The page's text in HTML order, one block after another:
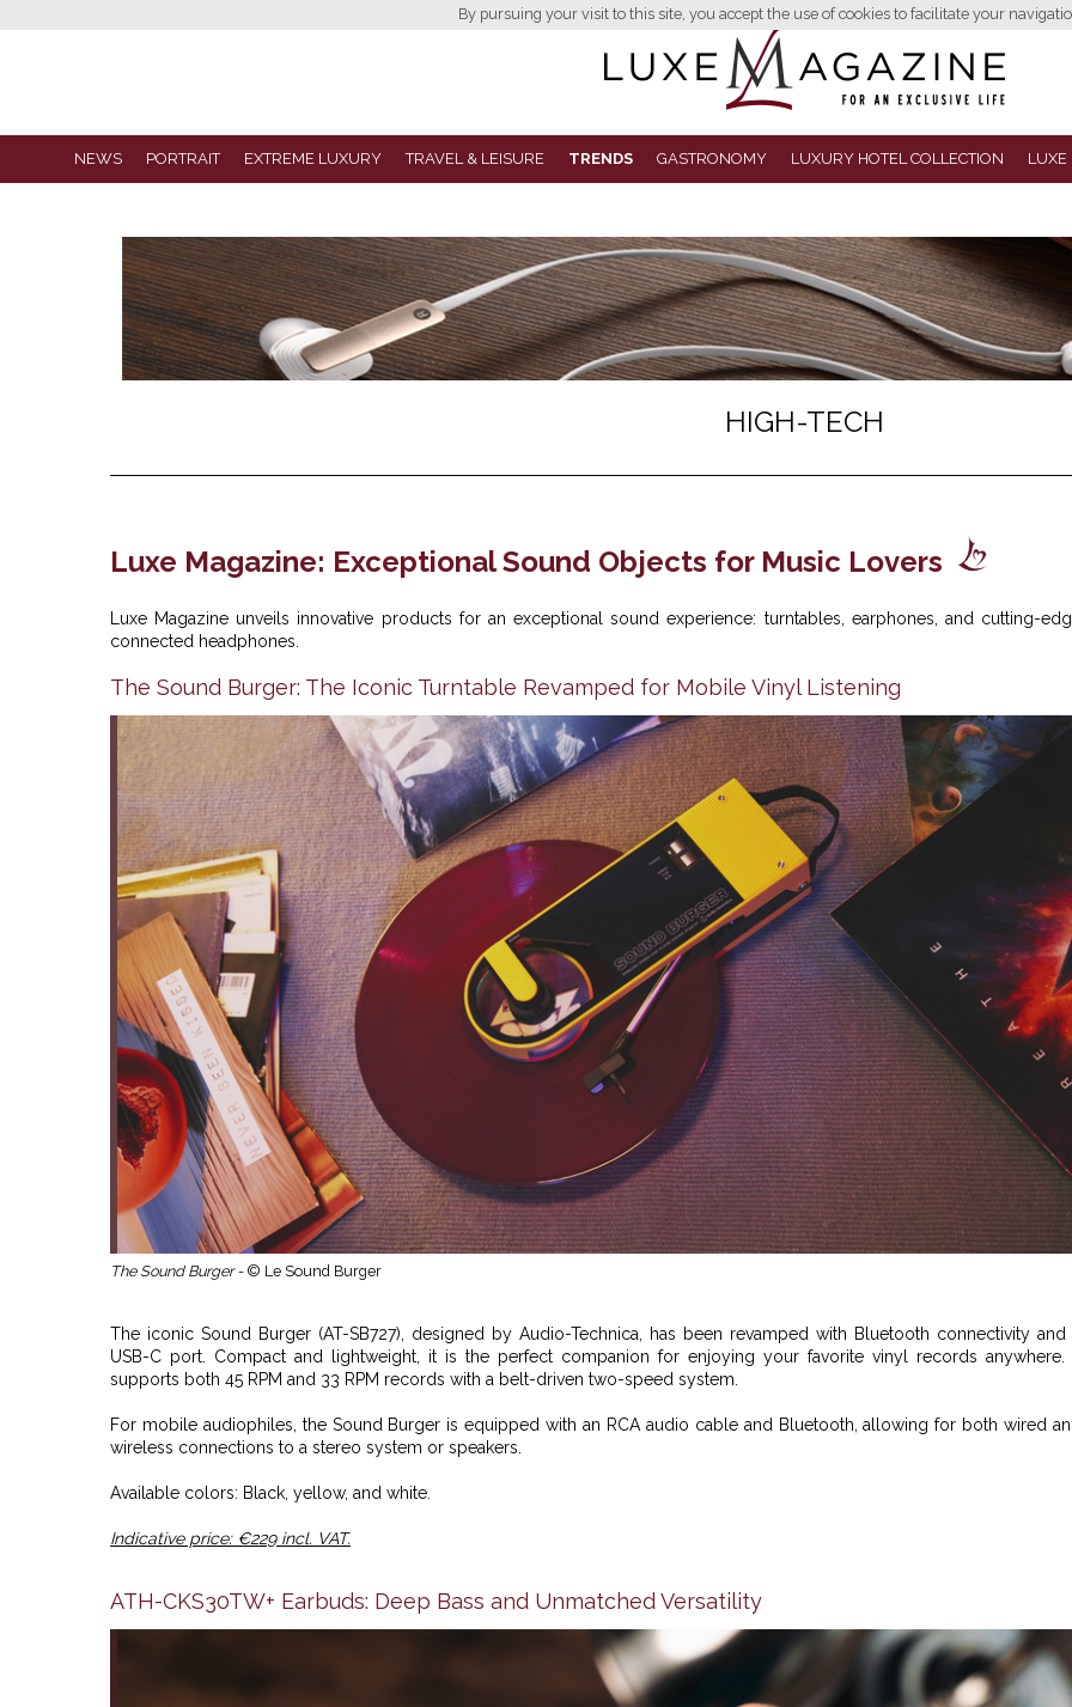
By pursuing your visit to this site, you accept the use of cookies to facilitate your
NEWS PORTRAIT EXTREME LUXURY TRAVEL & LEISURE TRENDS GASTRONOMY LUXURY HOTEL COLLECTION LUXE
HIGH-TECH
Luxe Magazine: Exceptional Sound Objects for Music Lovers
Luxe Magazine unveils innovative products for an exceptional sound experience: turntables, earphones, and cutting-
connected headphones.
The Sound Burger: The Iconic Turntable Revamped for Mobile Vinyl Listening
The Sound Burger - © Le Sound Burger
The iconic Sound Burger (AT-SB727), designed by Audio-Technica , has been revamped with Bluetooth connectivity and
USB-C port. Compact and lightweight, it is the perfect companion for enjoying your favorite vinyl records anywhere.
supports both 45 RPM and 33 RPM records with a belt-driven two-speed system.
For mobile audiophiles, the Sound Burger is equipped with an RCA audio cable and Bluetooth, allowing for both wired
wireless connections to a stereo system or speakers.
Available colors: Black, yellow, and white.
Indicative price: €229 incl. VAT.
ATH-CKS30TW+ Earbuds: Deep Bass and Unmatched Versatility